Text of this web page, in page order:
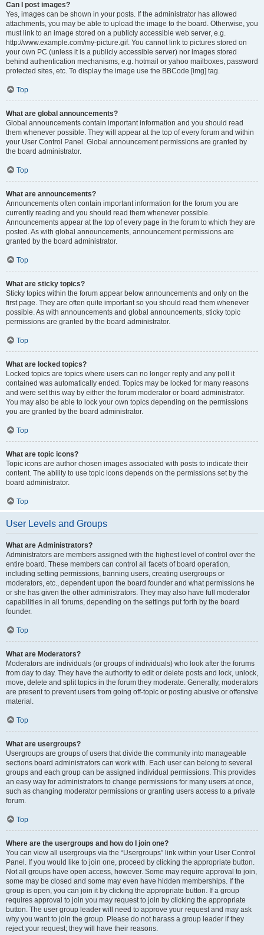
Can I post images?
Yes, images can be shown in your posts. If the administrator has allowed
attachments, you may be able to upload the image to the board. Otherwise, you
must link to an image stored on a publicly accessible web server, e.g.
http://www.example.com/my-picture.gif. You cannot link to pictures stored on
your own PC (unless it is a publicly accessible server) nor images stored
behind authentication mechanisms, e.g. hotmail or yahoo mailboxes, password
protected sites, etc. To display the image use the BBCode [img] tag.
Top
What are global announcements?
Global announcements contain important information and you should read
them whenever possible. They will appear at the top of every forum and within
your User Control Panel. Global announcement permissions are granted by
the board administrator.
Top
What are announcements?
Announcements often contain important information for the forum you are
currently reading and you should read them whenever possible.
Announcements appear at the top of every page in the forum to which they are
posted. As with global announcements, announcement permissions are
granted by the board administrator.
Top
What are sticky topics?
Sticky topics within the forum appear below announcements and only on the
first page. They are often quite important so you should read them whenever
possible. As with announcements and global announcements, sticky topic
permissions are granted by the board administrator.
Top
What are locked topics?
Locked topics are topics where users can no longer reply and any poll it
contained was automatically ended. Topics may be locked for many reasons
and were set this way by either the forum moderator or board administrator.
You may also be able to lock your own topics depending on the permissions
you are granted by the board administrator.
Top
What are topic icons?
Topic icons are author chosen images associated with posts to indicate their
content. The ability to use topic icons depends on the permissions set by the
board administrator.
Top
User Levels and Groups
What are Administrators?
Administrators are members assigned with the highest level of control over the
entire board. These members can control all facets of board operation,
including setting permissions, banning users, creating usergroups or
moderators, etc., dependent upon the board founder and what permissions he
or she has given the other administrators. They may also have full moderator
capabilities in all forums, depending on the settings put forth by the board
founder.
Top
What are Moderators?
Moderators are individuals (or groups of individuals) who look after the forums
from day to day. They have the authority to edit or delete posts and lock, unlock,
move, delete and split topics in the forum they moderate. Generally, moderators
are present to prevent users from going off-topic or posting abusive or offensive
material.
Top
What are usergroups?
Usergroups are groups of users that divide the community into manageable
sections board administrators can work with. Each user can belong to several
groups and each group can be assigned individual permissions. This provides
an easy way for administrators to change permissions for many users at once,
such as changing moderator permissions or granting users access to a private
forum.
Top
Where are the usergroups and how do I join one?
You can view all usergroups via the “Usergroups” link within your User Control
Panel. If you would like to join one, proceed by clicking the appropriate button.
Not all groups have open access, however. Some may require approval to join,
some may be closed and some may even have hidden memberships. If the
group is open, you can join it by clicking the appropriate button. If a group
requires approval to join you may request to join by clicking the appropriate
button. The user group leader will need to approve your request and may ask
why you want to join the group. Please do not harass a group leader if they
reject your request; they will have their reasons.